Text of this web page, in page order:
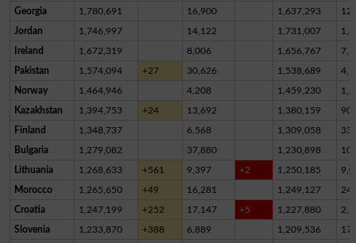
Georgia 1,780,691 16,900 1,637,293
Jordan 1,746,997 14,122 1,731,007
Ireland 1,672,319 8,006 1,656,767
Pakistan 1,574,094 +27 30,626 1,538,689
Norway 1,464,946 4,208 1,459,230
Kazakhstan 1,394,753 +24 13,692 1,380,159
Finland 1,348,737 6,568 1,309,058
Bulgaria 1,279,082 37,880 1,230,898
Lithuania 1,268,633 +561 9,397 +2 1,250,185
Morocco 1,265,650 +49 16,281 1,249,127
Croatia 1,247,199 +252 17,147 +5 1,227,880
Slovenia 1,233,870 +388 6,889 1,209,536